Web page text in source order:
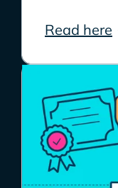
Read here